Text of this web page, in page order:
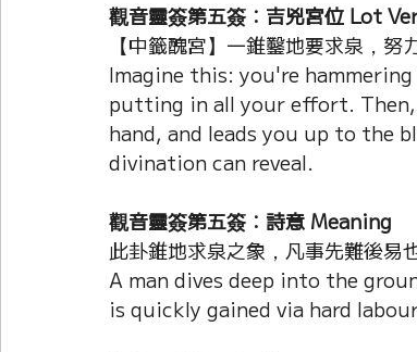
觀音靈簽第五簽：吉兇宮位 Lot
【中籤醜宮】一錐鑿地要求泉，
Imagine this: you're
putting in all your effort.
hand, and leads you up to the
divination can reveal.
觀音靈簽第五簽：詩意 Meaning
此卦錐地求泉之象，凡事先難後易也
A man dives deep into the
is quickly gained via hard